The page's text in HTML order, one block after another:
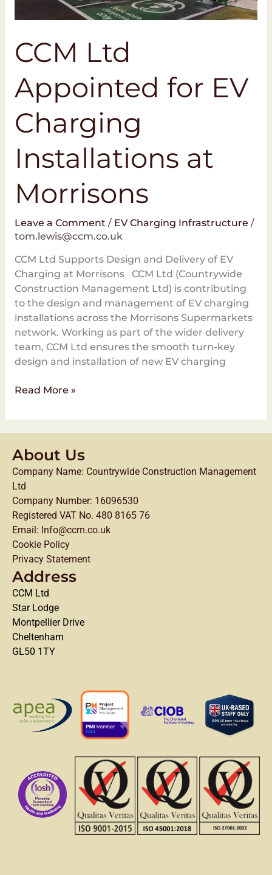
CCM Ltd
Appointed for EV
Charging
Installations at
Morrisons
Leave a Comment / EV Charging Infrastructure /
tom.lewis@ccm.co.uk
CCM Ltd Supports Design and Delivery of EV
Charging at Morrisons CCM Ltd (Countrywide
Construction Management Ltd) is contributing
to the design and management of EV charging
installations across the Morrisons Supermarkets
network. Working as part of the wider delivery
team, CCM Ltd ensures the smooth turn-key
design and installation of new EV charging
Morrisons
Read More »
About Us
Company Name: Countrywide Construction Management
Ltd
Company Number: 16096530
Registered VAT No. 480 8165 76
Email: Info@ccm.co.uk
Cookie Policy
Privacy Statement
Address
CCM Ltd
Star Lodge
Montpellier Drive
Cheltenham
GL50 1TY